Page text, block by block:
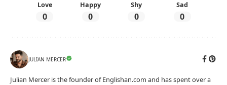
Love
0
Happy
0
Shy
0
Sad
0
JULIAN MERCER
Julian Mercer is the founder of Englishan.com and has spent over a